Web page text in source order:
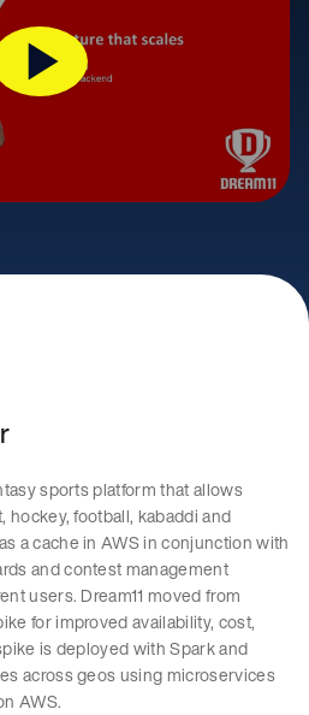
sports platform that allows
hockey, football, kabaddi and
a cache in AWS in conjunction with
and contest management
users. Dream11 moved from
for improved availability, cost,
is deployed with Spark and
across geos using microservices
AWS.